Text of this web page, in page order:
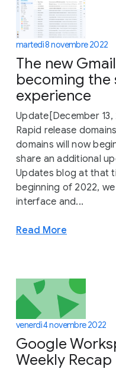
martedì 8 novembre 2022
The new
becoming the
experience
Update[December
Rapid release
domains will now
share an additional
Updates blog at that
beginning of 2022,
interface and...
Read More
venerdì 4 novembre 2022
Google
Weekly